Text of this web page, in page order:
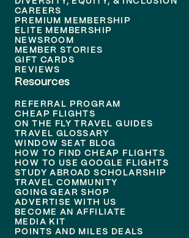
CAREERS
PREMIUM MEMBERSHIP
ELITE MEMBERSHIP
NEWSROOM
MEMBER STORIES
GIFT CARDS
REVIEWS
Resources
REFERRAL PROGRAM
CHEAP FLIGHTS
ON THE FLY TRAVEL GUIDES
TRAVEL GLOSSARY
WINDOW SEAT BLOG
HOW TO FIND CHEAP FLIGHTS
HOW TO USE GOOGLE FLIGHTS
STUDY ABROAD SCHOLARSHIP
TRAVEL COMMUNITY
GOING GEAR SHOP
ADVERTISE WITH US
BECOME AN AFFILIATE
MEDIA KIT
POINTS AND MILES DEALS